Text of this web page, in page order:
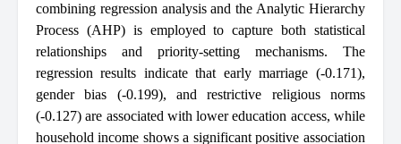
combining regression analysis and the Analytic Hierarchy
Process (AHP) is employed to capture both statistical
relationships and priority-setting mechanisms. The
regression results indicate that early marriage (-0.171),
gender bias (-0.199), and restrictive religious norms
(-0.127) are associated with lower education access, while
household income shows a significant positive association